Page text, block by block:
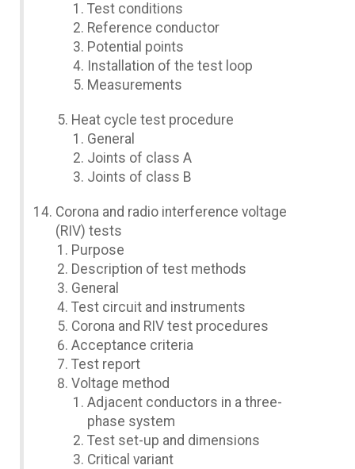
Test conditions
Reference conductor
Potential points
Installation of the test loop
Measurements
Heat cycle test procedure
General
Joints of class A
Joints of class B
Corona and radio interference voltage
(RIV) tests
Purpose
Description of test methods
General
Test circuit and instruments
Corona and RIV test procedures
Acceptance criteria
Test report
Voltage method
Adjacent conductors in a three-
phase system
Test set-up and dimensions
Critical variant